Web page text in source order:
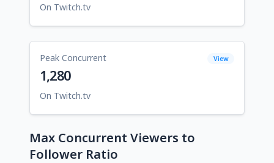
On Twitch.tv
Peak Concurrent View
1,280
On Twitch.tv
Max Concurrent Viewers to
Follower Ratio